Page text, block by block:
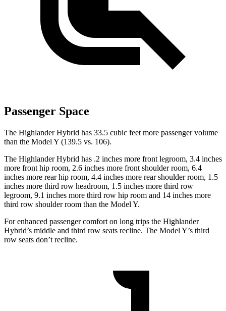
Passenger Space
The Highlander Hybrid has 33.5 cubic feet more passenger volume
than the Model Y (139.5 vs. 106).
The Highlander Hybrid has .2 inches more front legroom, 3.4 inches
more front hip room, 2.6 inches more front shoulder room, 6.4
inches more rear hip room, 4.4 inches more rear shoulder room, 1.5
inches more third row headroom, 1.5 inches more third row
legroom, 9.1 inches more third row hip room and 14 inches more
third row shoulder room than the Model Y.
For enhanced passenger comfort on long trips the Highlander
Hybrid’s middle and third row seats recline. The Model Y’s third
row seats don’t recline.